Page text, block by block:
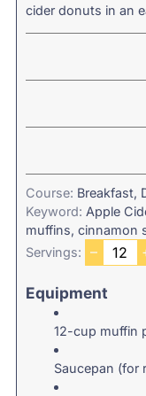
cider donuts in an
Course: Breakfast,
Keyword: Apple
muffins, cinnamon
Servings:
–
Equipment
12-cup muffin
Saucepan (for